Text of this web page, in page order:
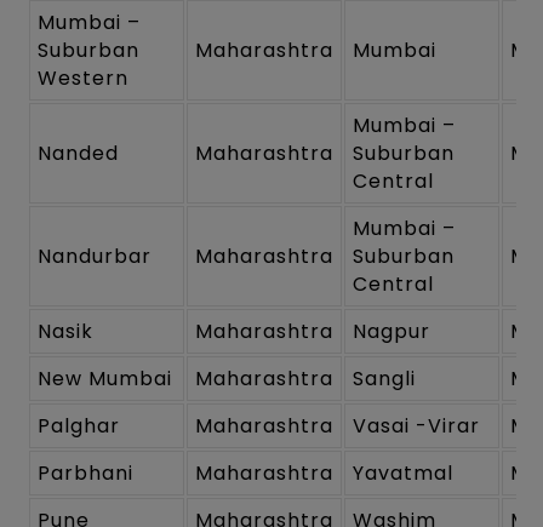
Mumbai –
Suburban
Western
Maharashtra Mumbai
Nanded Maharashtra
Mumbai –
Suburban
Central
Nandurbar Maharashtra
Mumbai –
Suburban
Central
Nasik Maharashtra Nagpur
New Mumbai
Maharashtra Sangli
Palghar
Maharashtra Vasai -Virar
Parbhani
Maharashtra Yavatmal
Pune
Maharashtra Washim